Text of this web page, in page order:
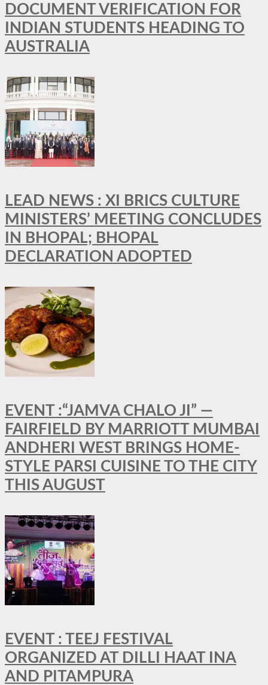
DOCUMENT VERIFICATION FOR
INDIAN STUDENTS HEADING TO
AUSTRALIA
LEAD NEWS : XI BRICS CULTURE
MINISTERS’ MEETING CONCLUDES
IN BHOPAL; BHOPAL
DECLARATION ADOPTED
EVENT :“JAMVA CHALO JI” —
FAIRFIELD BY MARRIOTT MUMBAI
ANDHERI WEST BRINGS HOME-
STYLE PARSI CUISINE TO THE CITY
THIS AUGUST
EVENT : TEEJ FESTIVAL
ORGANIZED AT DILLI HAAT INA
AND PITAMPURA